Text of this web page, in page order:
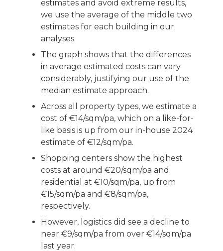
estimates and avoid extreme results,
we use the average of the middle two
estimates for each building in our
analyses.
The graph shows that the differences
in average estimated costs can vary
considerably, justifying our use of the
median estimate approach.
Across all property types, we estimate a
cost of €14/sqm/pa, which on a like-for-
like basis is up from our in-house 2024
estimate of €12/sqm/pa.
Shopping centers show the highest
costs at around €20/sqm/pa and
residential at €10/sqm/pa, up from
€15/sqm/pa and €8/sqm/pa,
respectively.
However, logistics did see a decline to
near €9/sqm/pa from over €14/sqm/pa
last year.